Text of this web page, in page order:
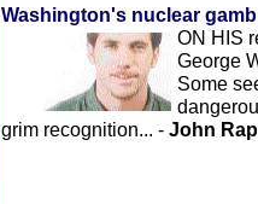
Washington's nuclear
ON HIS
George
Some
grim recognition... - John